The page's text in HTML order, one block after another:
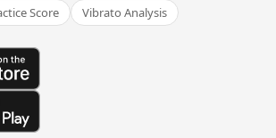
Score
Vibrato Analysis